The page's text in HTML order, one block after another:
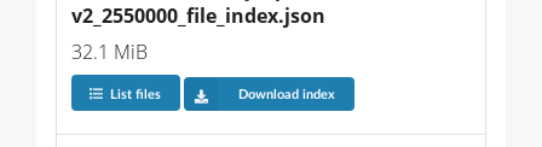
v2_2550000_file_index.json
32.1 MiB
List files Download index